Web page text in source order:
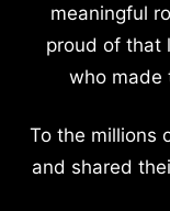
meaningful
proud of that
who made
To the millions
and shared